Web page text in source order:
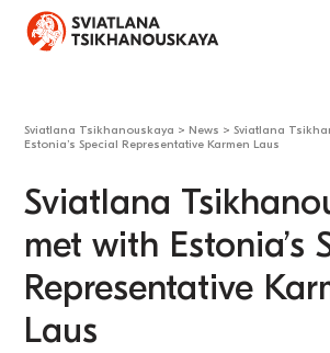
Sviatlana Tsikhanouskaya > News >Sviatlana
Estonia’s Special Representative Karmen Laus
Sviatlana
met with Estonia’s
Representative
Laus